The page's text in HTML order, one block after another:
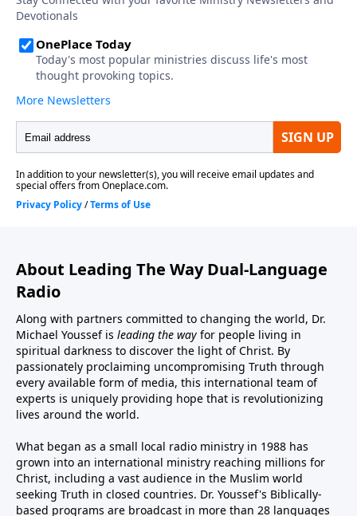
About Leading The Way Dual-Language
Radio
Along with partners committed to changing the world, Dr.
Michael Youssef is leading the way for people living in
spiritual darkness to discover the light of Christ. By
passionately proclaiming uncompromising Truth through
every available form of media, this international team of
experts is uniquely providing hope that is revolutionizing
lives around the world.
What began as a small local radio ministry in 1988 has
grown into an international ministry reaching millions for
Christ, including a vast audience in the Muslim world
seeking Truth in closed countries. Dr. Youssef's Biblically-
based programs are broadcast in more than 28 languages